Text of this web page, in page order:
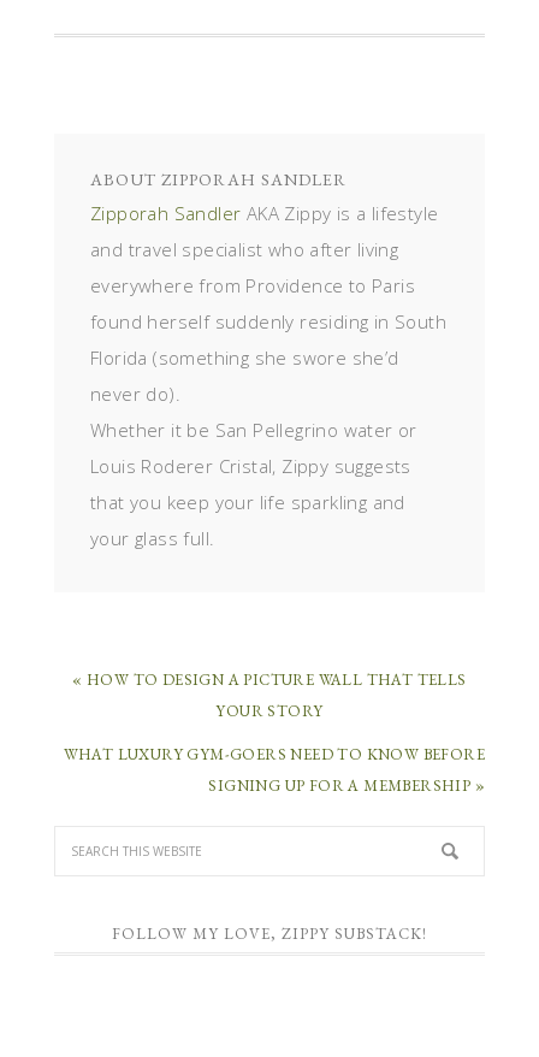
ABOUT ZIPPORAH SANDLER
Zipporah Sandler AKA Zippy is a lifestyle
and travel specialist who after living
everywhere from Providence to Paris
found herself suddenly residing in South
Florida (something she swore she’d
never do).
Whether it be San Pellegrino water or
Louis Roderer Cristal, Zippy suggests
that you keep your life sparkling and
your glass full.
« HOW TO DESIGN A PICTURE WALL THAT TELLS
YOUR STORY
WHAT LUXURY GYM-GOERS NEED TO KNOW BEFORE
SIGNING UP FOR A MEMBERSHIP »
FOLLOW MY LOVE, ZIPPY SUBSTACK!